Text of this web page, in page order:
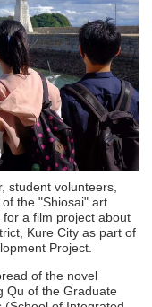
student volunteers,
the "Shiosai" art
a film project about
Kure City as part of
Project.
of the novel
Qu of the Graduate